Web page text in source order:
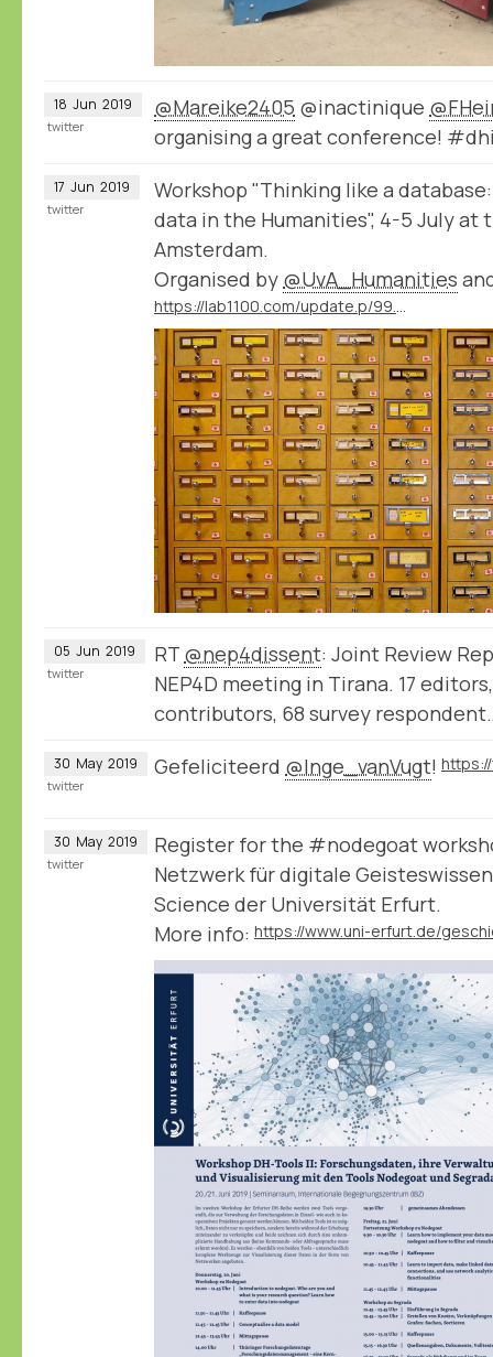
18 Jun 2019 @Mareike2405 @inactinique
organising a great conference!
twitter
17 Jun 2019
Workshop "Thinking like a
data in the Humanities", 4-5 July at
Amsterdam.
Organised by @UvA_Humanities
twitter
05 Jun 2019 RT @nep4dissent: Joint Review
NEP4D meeting in Tirana. 17
contributors, 68 survey
twitter
30 May 2019 Gefeliciteerd @Inge_vanVugt!
twitter
30 May 2019
Register for the #nodegoat
Netzwerk für digitale
Science der Universität Erfurt.
More info:
twitter